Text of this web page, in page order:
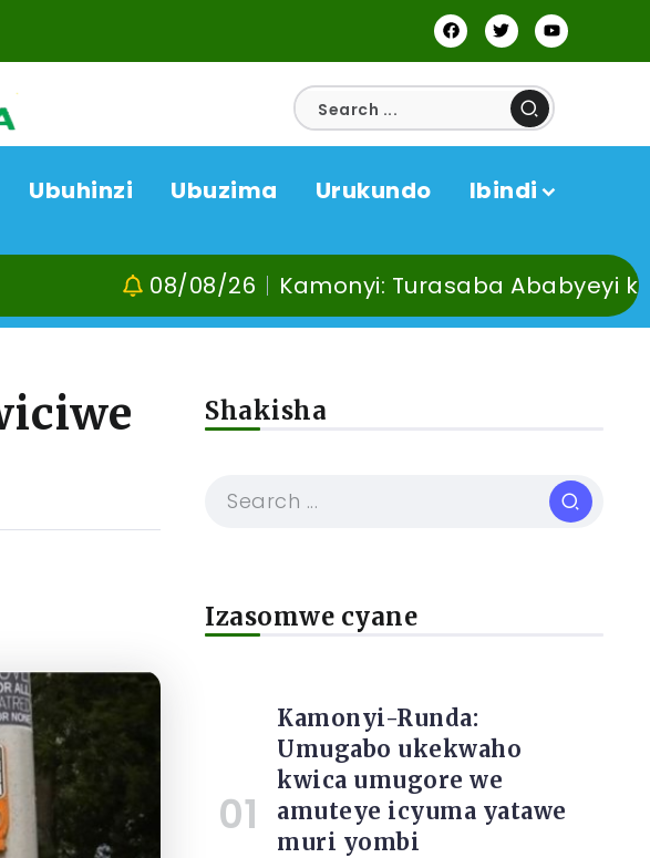
Ubuhinzi Ubuzima Urukundo Ibindi
Kamonyi: Turasaba Ababyeyi ko
Shakisha
Izasomwe cyane
Kamonyi-Runda:
Umugabo ukekwaho
kwica umugore we
amuteye icyuma yatawe
muri yombi